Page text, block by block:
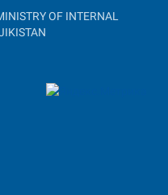
OF INTERNAL